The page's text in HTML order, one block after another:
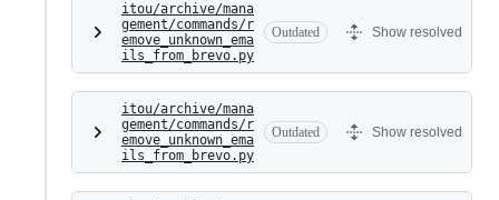
itou/archive/mana
gement/commands/r
emove_unknown_ema
ils_from_brevo.py
Outdated Show resolved
itou/archive/mana
gement/commands/r
emove_unknown_ema
ils_from_brevo.py
Outdated Show resolved